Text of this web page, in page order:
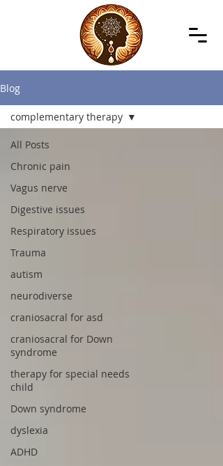
Blog
All Posts
Chronic pain
Vagus nerve
Digestive issues
Respiratory issues
Trauma
autism
neurodiverse
craniosacral for asd
craniosacral for Down
syndrome
therapy for special needs
child
Down syndrome
dyslexia
ADHD
complementary therapy